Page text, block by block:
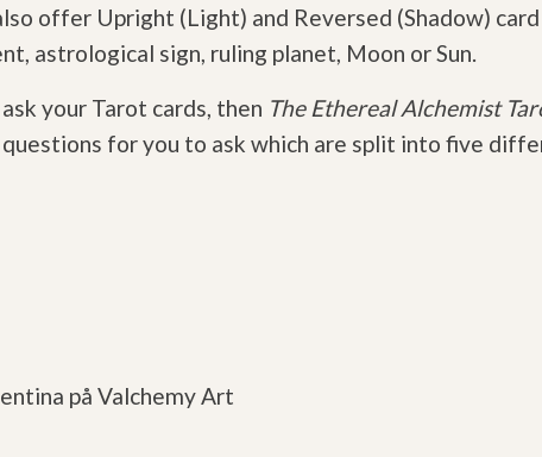
offer Upright (Light) and Reversed (Shadow)
astrological sign, ruling planet, Moon or Sun.
your Tarot cards, then The Ethereal Alchemist
for you to ask which are split into five
på Valchemy Art